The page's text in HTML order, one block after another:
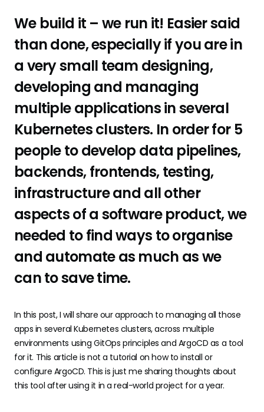
We build it – we run it! Easier said
than done, especially if you are in
a very small team designing,
developing and managing
multiple applications in several
Kubernetes clusters. In order for 5
people to develop data pipelines,
backends, frontends, testing,
infrastructure and all other
aspects of a software product, we
needed to find ways to organise
and automate as much as we
can to save time.
In this post, I will share our approach to managing all those
apps in several Kubernetes clusters, across multiple
environments using GitOps principles and ArgoCD as a tool
for it. This article is not a tutorial on how to install or
configure ArgoCD. This is just me sharing thoughts about
this tool after using it in a real-world project for a year.